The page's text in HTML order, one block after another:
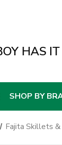
HAS
SHOP BY
Fajita Skillets